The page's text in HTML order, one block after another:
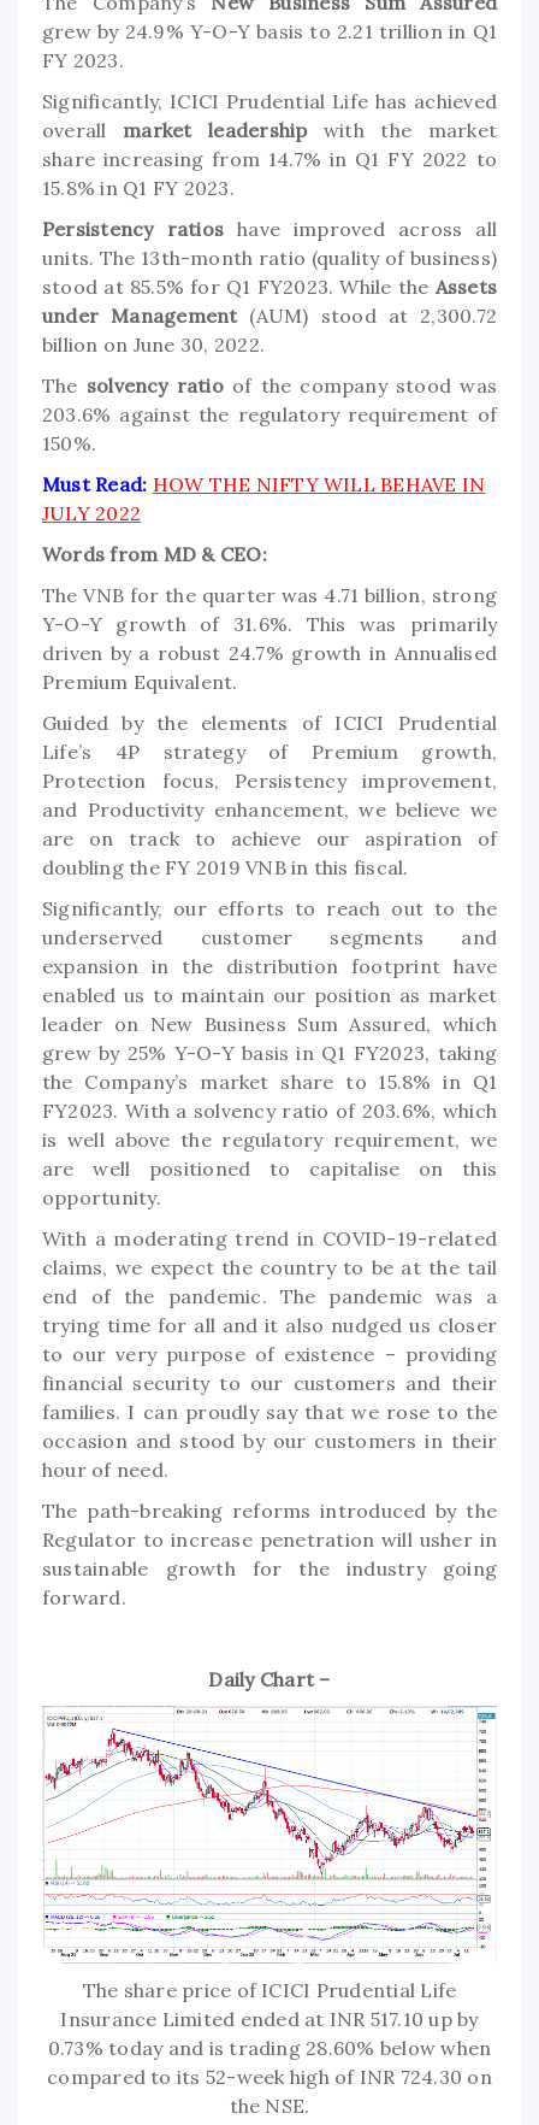
grew by 24.9% Y-O-Y basis to 2.21 trillion in Q1
FY 2023.
Significantly, ICICI Prudential Life has achieved
overall market leadershipwith the market
share increasing from 14.7% in Q1 FY 2022 to
15.8% in Q1 FY 2023.
Persistency ratios have improved across all
units. The 13th-month ratio (quality of business)
stood at 85.5% for Q1 FY2023. While the Assets
under Management(AUM) stood at 2,300.72
billion on June 30, 2022.
The solvency ratioof the company stood was
203.6% against the regulatory requirement of
150%.
Must Read: HOW THE NIFTY WILL BEHAVE IN
JULY 2022
Words from MD & CEO:
The VNB for the quarter was 4.71 billion, strong
Y-O-Y growth of 31.6%. This was primarily
driven by a robust 24.7% growth in Annualised
Premium Equivalent.
Guided by the elements of ICICI Prudential
Life’s 4P strategy of Premium growth,
Protection focus, Persistency improvement,
and Productivity enhancement, we believe we
are on track to achieve our aspiration of
doubling the FY 2019 VNB in this fiscal.
Significantly, our efforts to reach out to the
underserved customer segments and
expansion in the distribution footprint have
enabled us to maintain our position as market
leader on New Business Sum Assured, which
grew by 25% Y-O-Y basis in Q1 FY2023, taking
the Company’s market share to 15.8% in Q1
FY2023. With a solvency ratio of 203.6%, which
is well above the regulatory requirement, we
are well positioned to capitalise on this
opportunity.
With a moderating trend in COVID-19-related
claims, we expect the country to be at the tail
end of the pandemic. The pandemic was a
trying time for all and it also nudged us closer
to our very purpose of existence – providing
financial security to our customers and their
families. I can proudly say that we rose to the
occasion and stood by our customers in their
hour of need.
The path-breaking reforms introduced by the
Regulator to increase penetration will usher in
sustainable growth for the industry going
forward.
Daily Chart –
The share price of ICICI Prudential Life
Insurance Limited ended at INR 517.10 up by
0.73% today and is trading 28.60% below when
compared to its 52-week high of INR 724.30 on
the NSE.